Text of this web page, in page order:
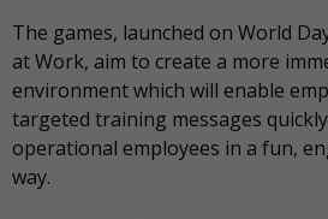
The games, launched on World
at Work, aim to create a more
environment which will enable
targeted training messages
operational employees in a fun,
way.